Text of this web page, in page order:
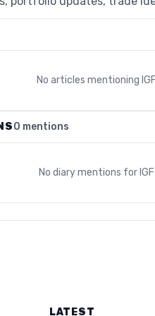
No articles mentioning IGF
0 mentions
No diary mentions for IGF
LATEST